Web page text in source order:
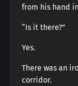
from his hand
“Is it there?”
Yes.
There was an
corridor.